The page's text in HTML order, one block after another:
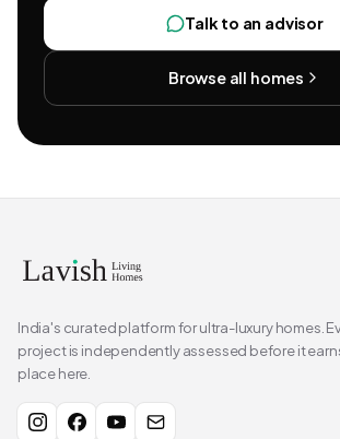
Talk to an advisor
Browse all homes
India's curated platform for ultra-luxury homes.
project is independently assessed before it
place here.